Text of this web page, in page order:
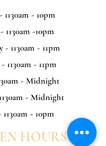
- 10pm
1130am -10pm
- 1130am - 11pm
1130am - 11pm
- Midnight
- Midnight
- 10pm
HOURS